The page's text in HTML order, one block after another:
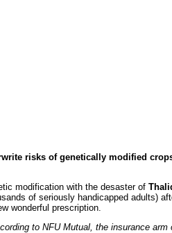
risks of genetically modified
modification with the desaster of
of seriously handicapped adults)
wonderful prescription.
to NFU Mutual, the insurance